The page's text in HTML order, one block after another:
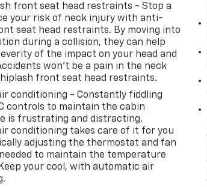
daily routines.The spacious three-
accommodates growing families
arrangements. The split-
and reclining third-row seat adapt
comfort and cargo
The power liftgate simplifies loading
particularly valuable when hands
Odyssey Sport-L presents a
backed by a clean, single-owner
you to schedule a test drive and
this minivan can serve your family's
front seat head restraints - Stop a
your risk of neck injury with anti-
seat head restraints. By moving into
during a collision, they can help
of the impact on your head and
won’t be a pain in the neck
front seat head restraints.
conditioning - Constantly fiddling
controls to maintain the cabin
is frustrating and distracting.
conditioning takes care of it for you
adjusting the thermostat and fan
to maintain the temperature
your cool, with automatic air